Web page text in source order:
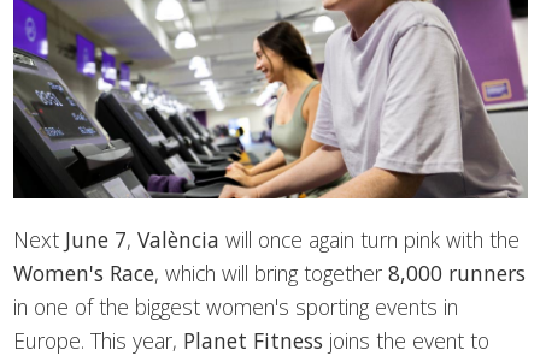
Next June 7, València will once again turn pink with the
Women's Race, which will bring together 8,000 runners
in one of the biggest women's sporting events in
Europe. This year, Planet Fitness joins the event to